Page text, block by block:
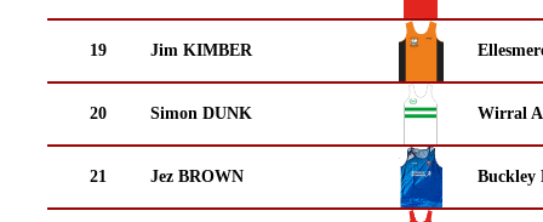
19 Jim KIMBER
20 Simon DUNK Wirral
21 Jez BROWN Buckley